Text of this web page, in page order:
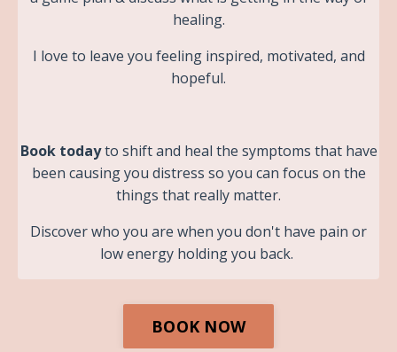
healing.
I love to leave you feeling inspired, motivated, and
hopeful.
Book todayto shift and heal the symptoms that have
been causing you distress so you can focus on the
things that really matter.
Discover who you are when you don't have pain or
low energy holding you back.
BOOK NOW